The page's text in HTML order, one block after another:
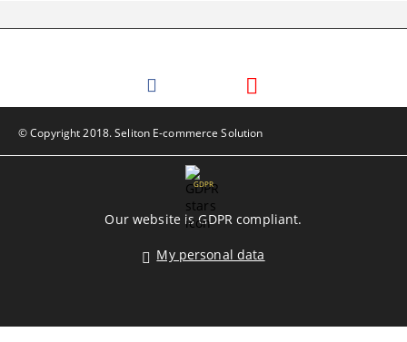
© Copyright 2018. Seliton E-commerce Solution
GDPR
Our website is GDPR compliant.
My personal data